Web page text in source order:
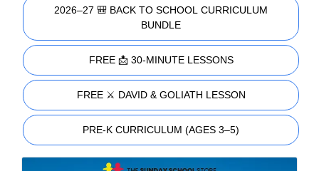
2026–27 🎒 BACK TO SCHOOL CURRICULUM
BUNDLE
FREE 📩 30-MINUTE LESSONS
FREE ⚔️ DAVID & GOLIATH LESSON
PRE-K CURRICULUM (AGES 3–5)